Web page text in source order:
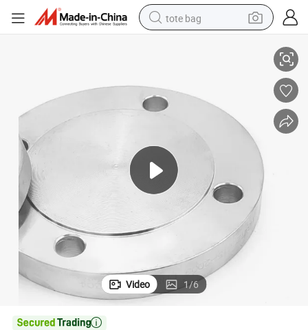
tote bag
wheel loader
pullover hoody
basketball shoe
sport shoe
Video 1/6
